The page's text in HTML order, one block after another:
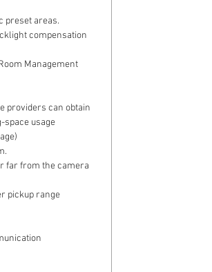
preset areas.
compensation
Management
providers can obtain
space usage
far from the camera
pickup range